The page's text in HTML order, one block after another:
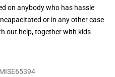
on anybody who has hassle
or in any other case
out help, together with kids